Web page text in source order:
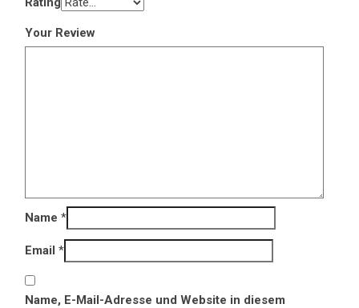
Your Review
Name *
Email *
Name, E-Mail-Adresse und Website in diesem